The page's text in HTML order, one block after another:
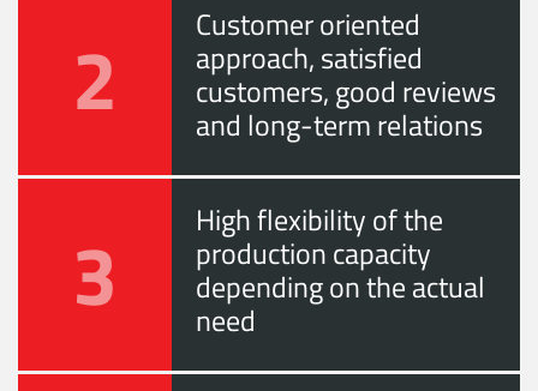
2 Customer oriented
approach, satisfied
customers, good reviews
and long-term relations
3 High flexibility of the
production capacity
depending on the actual
need